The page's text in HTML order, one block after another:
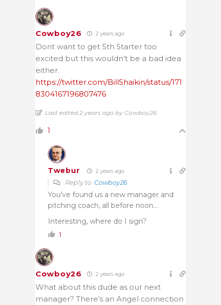
Cowboy26 2 years ago
Dont want to get 5th Starter too
excited but this wouldn’t be a bad idea
either.
https://twitter.com/BillShaikin/status/171
8304167196807476
Last edited 2 years ago by Cowboy26
1
Twebur 2 years ago
Reply to Cowboy26
You’ve found us a new manager and
pitching coach, all before noon…
Interesting, where do I sign?
1
Cowboy26 2 years ago
What about this dude as our next
manager? There’s an Angel connection